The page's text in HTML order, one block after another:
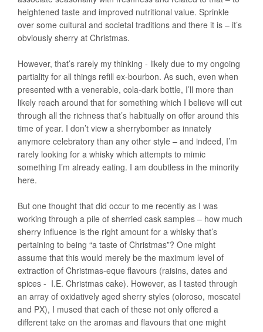
heightened taste and improved nutritional value. Sprinkle
over some cultural and societal traditions and there it is – it’s
obviously sherry at Christmas.
However, that’s rarely my thinking - likely due to my ongoing
partiality for all things refill ex-bourbon. As such, even when
presented with a venerable, cola-dark bottle, I’ll more than
likely reach around that for something which I believe will cut
through all the richness that’s habitually on offer around this
time of year. I don’t view a sherrybomber as innately
anymore celebratory than any other style – and indeed, I’m
rarely looking for a whisky which attempts to mimic
something I’m already eating. I am doubtless in the minority
here.
But one thought that did occur to me recently as I was
working through a pile of sherried cask samples – how much
sherry influence is the right amount for a whisky that’s
pertaining to being “a taste of Christmas”? One might
assume that this would merely be the maximum level of
extraction of Christmas-eque flavours (raisins, dates and
spices - I.E. Christmas cake). However, as I tasted through
an array of oxidatively aged sherry styles (oloroso, moscatel
and PX), I mused that each of these not only offered a
different take on the aromas and flavours that one might